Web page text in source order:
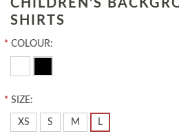
CHILDREN'S
SHIRTS
* COLOUR:
* SIZE:
XS S M L